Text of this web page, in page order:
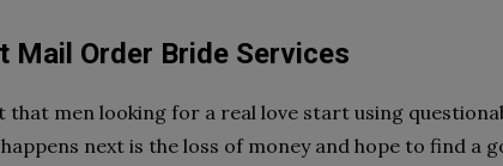
Mail Order Bride Services
that men looking for a real love start using
next is the loss of money and hope to find a